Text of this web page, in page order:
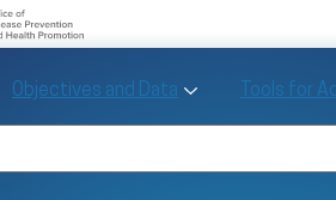
Objectives and Data Toggle Tools for